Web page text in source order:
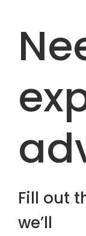
Fill out
we’ll